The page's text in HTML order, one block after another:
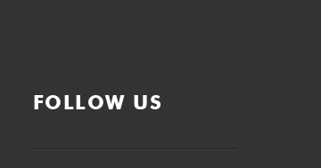
FOLLOW US